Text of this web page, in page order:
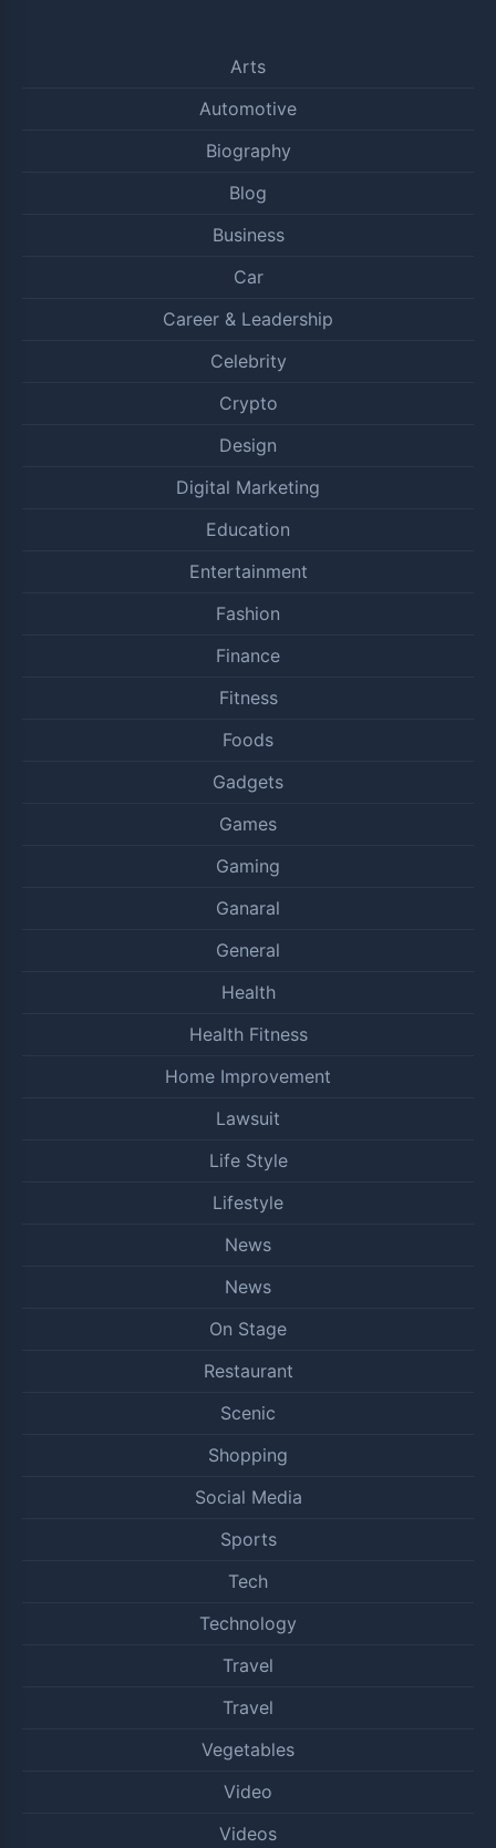
Arts
Automotive
Biography
Blog
Business
Car
Career & Leadership
Celebrity
Crypto
Design
Digital Marketing
Education
Entertainment
Fashion
Finance
Fitness
Foods
Gadgets
Games
Gaming
Ganaral
General
Health
Health Fitness
Home Improvement
Lawsuit
Life Style
Lifestyle
News
News
On Stage
Restaurant
Scenic
Shopping
Social Media
Sports
Tech
Technology
Travel
Travel
Vegetables
Video
Videos